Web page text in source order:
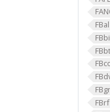
FBal
FBbi
FBbt
FBrf